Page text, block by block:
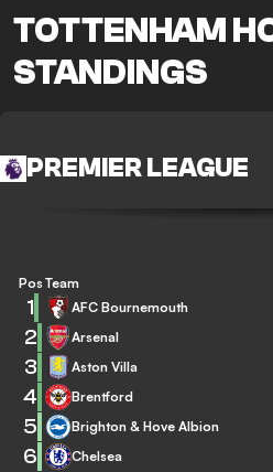
TOTTENHAM
STANDINGS
PREMIER LEAGUE
Pos Team
1 AFC Bournemouth
2 Arsenal
3 Aston Villa
4 Brentford
5 Brighton & Hove Albion
6 Chelsea